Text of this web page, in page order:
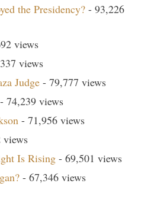
the Presidency? - 93,226
views
views
Judge - 79,777 views
- 74,239 views
- 71,956 views
views
Is Rising - 69,501 views
- 67,346 views